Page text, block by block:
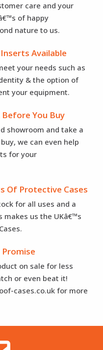
care and your
of happy
nature to us.
Available
your needs such as
& the option of
your equipment.
You Buy
showroom and take a
we can even help
for your
Of Protective Cases
for all uses and a
us the UKâ€™s
on sale for less
or even beat it!
cases.co.uk for more